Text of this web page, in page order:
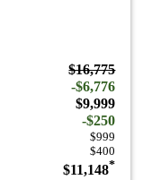
$16,775
-$6,776
$9,999
-$250
$999
$400
$11,148*